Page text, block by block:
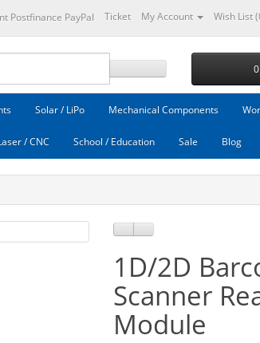
Ticket My Account Wish List
Solar / LiPo Mechanical Components
/ CNC School / Education Sale Blog
1D/2D
Scanner
Module